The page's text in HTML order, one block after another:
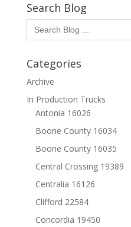
$20.70
Search Blog
Search
for:
Categories
Archive
In Production Trucks
Antonia 16026
Boone County 16034
Boone County 16035
Central Crossing 19389
Centralia 16126
Clifford 22584
Concordia 19450